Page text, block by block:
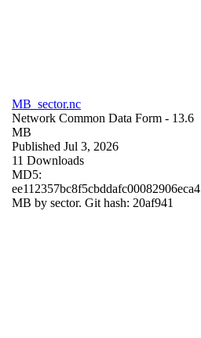
MB_sector.nc
Network Common Data Form - 13.6
MB
Published Jul 3, 2026
11 Downloads
MD5:
ee112357bc8f5cbddafc00082906eca4
MB by sector. Git hash: 20af941